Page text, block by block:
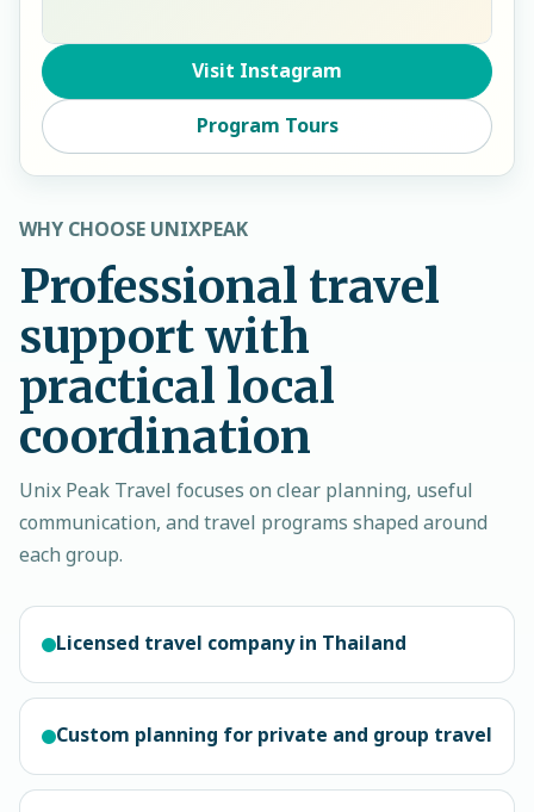
Visit Instagram
Program Tours
WHY CHOOSE UNIXPEAK
Professional travel
support with
practical local
coordination
Unix Peak Travel focuses on clear planning, useful
communication, and travel programs shaped around
each group.
Licensed travel company in Thailand
Custom planning for private and group travel